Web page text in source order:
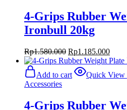
4-Grips Rubber
Ironbull 20kg
Rp1.580.000 Original
price
was:
Rp1.580.000.
Rp1.185.000
price
Add to cart
Quick View
Accessories
4-Grips Rubber